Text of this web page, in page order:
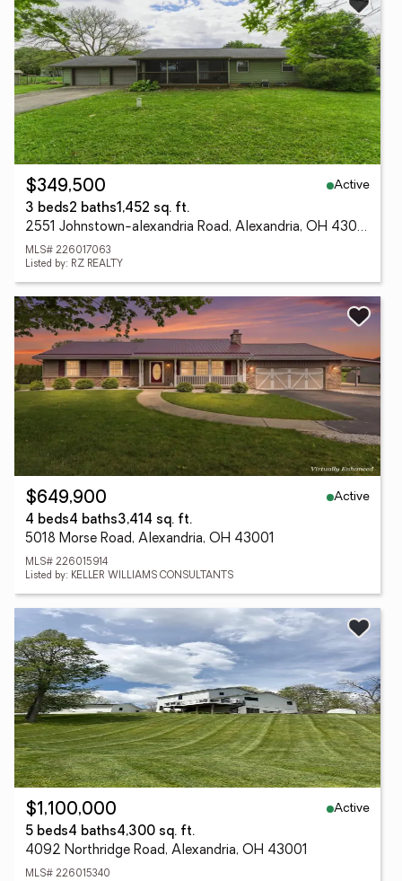
$349,500
Active
3 beds2 baths1,452 sq. ft.
2551 Johnstown-alexandria Road, Alexandria, OH 43001
MLS# 226017063
Listed by: RZ REALTY
$649,900
Active
4 beds4 baths3,414 sq. ft.
5018 Morse Road, Alexandria, OH 43001
MLS# 226015914
Listed by: KELLER WILLIAMS CONSULTANTS
$1,100,000
Active
5 beds4 baths4,300 sq. ft.
4092 Northridge Road, Alexandria, OH 43001
MLS# 226015340